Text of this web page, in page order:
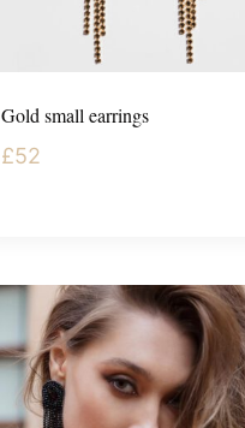
Gold small earrings
£52